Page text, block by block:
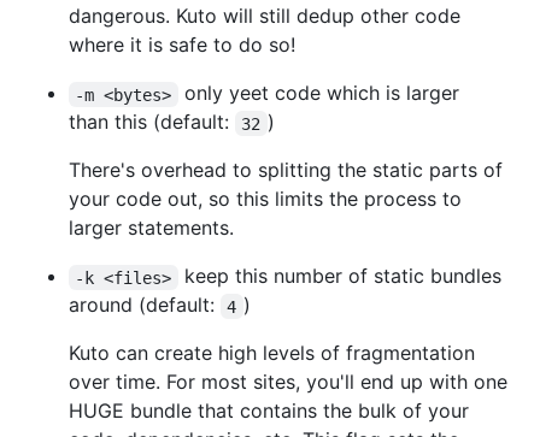
dangerous. Kuto will still dedup other code
where it is safe to do so!
-m <bytes>
only yeet code which is larger
than this (default:
32 )
There's overhead to splitting the static parts of
your code out, so this limits the process to
larger statements.
-k <files>
keep this number of static bundles
around (default:
4 )
Kuto can create high levels of fragmentation
over time. For most sites, you'll end up with one
HUGE bundle that contains the bulk of your